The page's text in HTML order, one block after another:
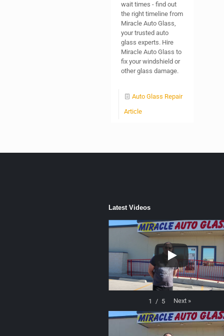
wait times - find out
the right timeline from
Miracle Auto Glass,
your trusted auto
glass experts. Hire
Miracle Auto Glass to
fix your windshield or
other glass damage.
Auto Glass Repair
Article
Latest Videos
1 / 5 Next »